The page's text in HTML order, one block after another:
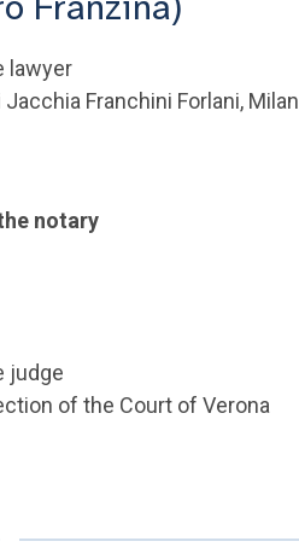
lawyer
Franchini Forlani, Milan
notary
judge
of the Court of Verona